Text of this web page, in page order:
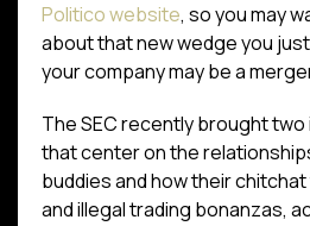
Politico website, so you may
about that new wedge you
your company may be a
The SEC recently brought
that center on the
buddies and how their
and illegal trading bonanzas,